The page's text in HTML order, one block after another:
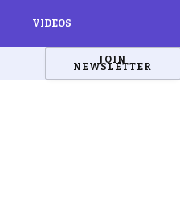
VIDEOS
JOIN
NEWSLETTER